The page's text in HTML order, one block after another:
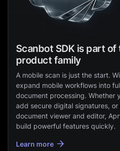
Scanbot SDK is part of
product family
A mobile scan is just the start.
expand mobile workflows into
document processing. Whether
add secure digital signatures,
document viewer and editor,
build powerful features quickly.
Learn more